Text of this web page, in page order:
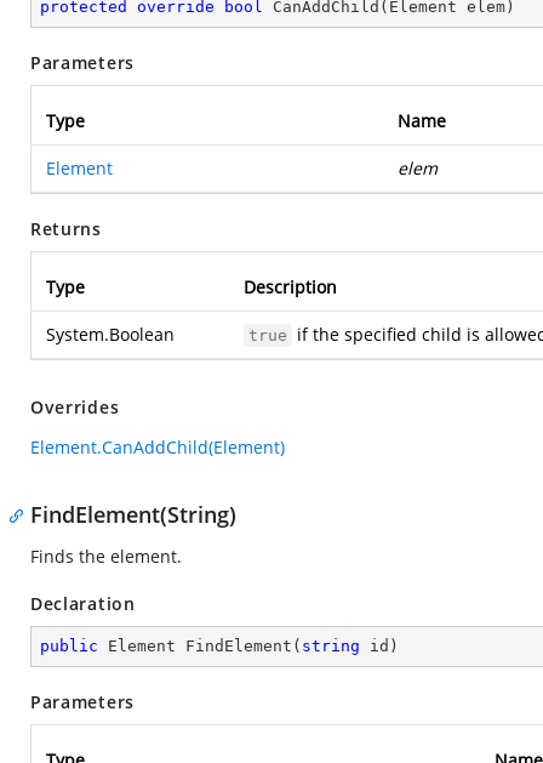
protected override bool CanAddChild ( Element elem )
Parameters
Type Name
Element elem
Returns
Type Description
System.Boolean true if the specified child is
Overrides
Element.CanAddChild(Element)
FindElement(String)
Finds the element.
Declaration
public Element FindElement ( string id )
Parameters